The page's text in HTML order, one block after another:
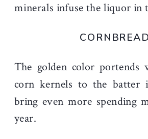
minerals infuse the liquor in
CORNBREAD
The golden color portends
corn kernels to the batter
bring even more spending
year.